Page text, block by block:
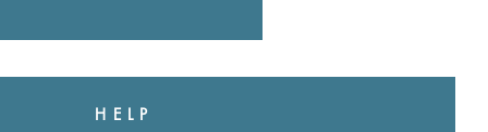
HELP